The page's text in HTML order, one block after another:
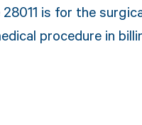
is for the
procedure in